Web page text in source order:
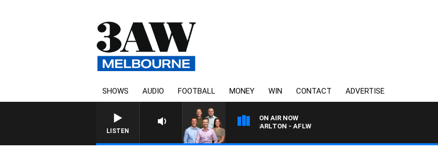
SHOWS AUDIO FOOTBALL MONEY WIN CONTACT ADVERTISE
LISTEN
ON AIR NOW
3AW FOOTBALL WITH ST KILDA VS CARLTON - AFLW